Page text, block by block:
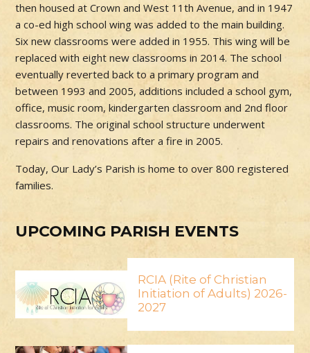
then housed at Crown and West 11th Avenue, and in 1947
a co-ed high school wing was added to the main building.
Six new classrooms were added in 1955. This wing will be
replaced with eight new classrooms in 2014. The school
eventually reverted back to a primary program and
between 1993 and 2005, additions included a school gym,
office, music room, kindergarten classroom and 2nd floor
classrooms. The original school structure underwent
repairs and renovations after a fire in 2005.
Today, Our Lady’s Parish is home to over 800 registered
families.
UPCOMING PARISH EVENTS
RCIA (Rite of Christian
Initiation of Adults) 2026-
2027